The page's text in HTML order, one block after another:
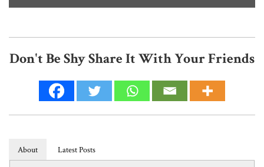
Don't Be Shy Share It With Your Friends
About Latest Posts